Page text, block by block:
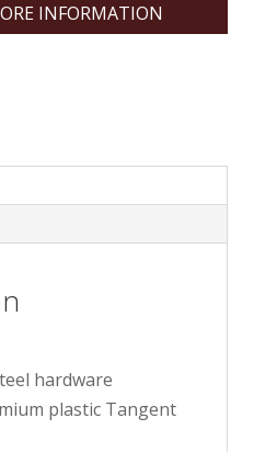
INFORMATION
hardware
plastic Tangent